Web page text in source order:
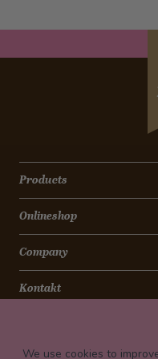
Products
Onlineshop
Company
Kontakt
We use cookies to